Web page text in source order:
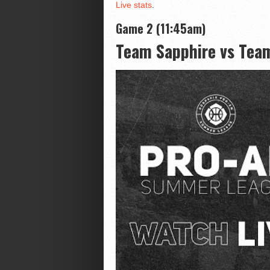
Live stats.
Game 2 (11:45am)
Team Sapphire vs